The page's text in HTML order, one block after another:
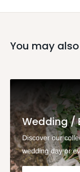
You may
Wedding /
Discover our
wedding day or